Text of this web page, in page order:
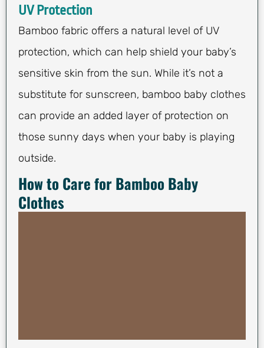
UV Protection
Bamboo fabric offers a natural level of UV
protection, which can help shield your baby’s
sensitive skin from the sun. While it’s not a
substitute for sunscreen, bamboo baby clothes
can provide an added layer of protection on
those sunny days when your baby is playing
outside.
How to Care for Bamboo Baby
Clothes